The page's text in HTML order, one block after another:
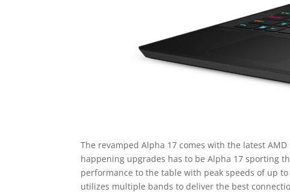
The revamped Alpha 17 comes with the latest AMD
happening upgrades has to be Alpha 17 sporting
performance to the table with peak speeds of up
utilizes multiple bands to deliver the best